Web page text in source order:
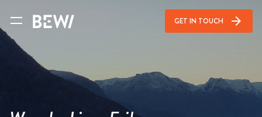
GET IN TOUCH arrow_forward